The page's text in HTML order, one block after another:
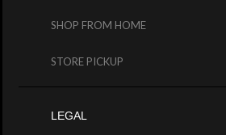
SHOP FROM HOME
STORE PICKUP
LEGAL